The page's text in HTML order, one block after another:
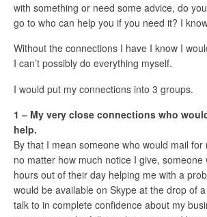
with something or need some advice, do
go to who can help you if you need it? I
Without the connections I have I know I
I can’t possibly do everything myself.
I would put my connections into 3 groups.
1 – My very close connections who
help.
By that I mean someone who would mail for
no matter how much notice I give, someone
hours out of their day helping me with a
would be available on Skype at the drop of
talk to in complete confidence about my